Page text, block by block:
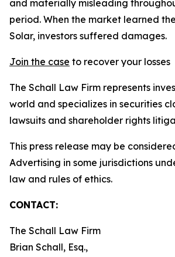
and materially misleading
period. When the market learned
Solar, investors suffered damages.
Join the case to recover your losses
The Schall Law Firm represents
world and specializes in securities
lawsuits and shareholder rights
This press release may be
Advertising in some jurisdictions
law and rules of ethics.
CONTACT:
The Schall Law Firm
Brian Schall, Esq.,